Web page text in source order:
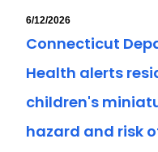
6/12/2026
Connecticut
Health alerts
children's
hazard and risk